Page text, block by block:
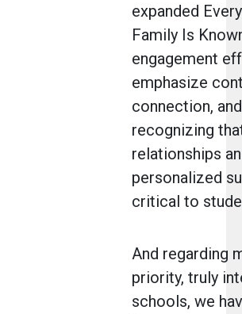
expanded
Family Is
engagement
emphasize
connection,
recognizing
relationships
personalized
critical to
And regarding
priority, truly
schools, we